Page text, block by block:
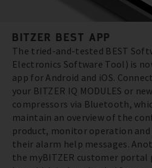
BITZER BEST APP
The tried-and-tested BEST
Electronics Software Tool) is
app for Android and iOS.
your BITZER IQ MODULES or
compressors via Bluetooth,
maintain an overview of the
product, monitor operation and
their alarm help messages.
the myBITZER customer portal